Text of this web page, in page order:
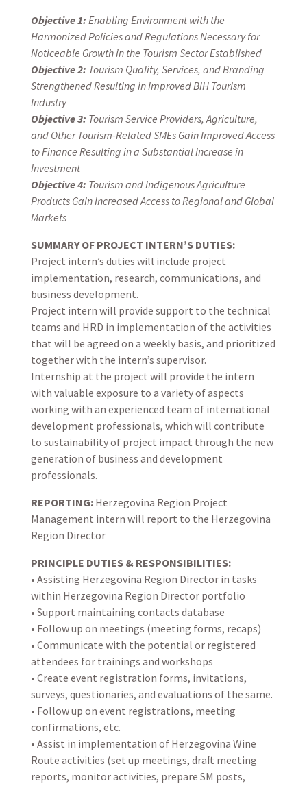
Objective 1: Enabling Environment with the
Harmonized Policies and Regulations Necessary for
Noticeable Growth in the Tourism Sector Established
Objective 2: Tourism Quality, Services, and Branding
Strengthened Resulting in Improved BiH Tourism
Industry
Objective 3: Tourism Service Providers, Agriculture,
and Other Tourism-Related SMEs Gain Improved Access
to Finance Resulting in a Substantial Increase in
Investment
Objective 4: Tourism and Indigenous Agriculture
Products Gain Increased Access to Regional and Global
Markets
SUMMARY OF PROJECT INTERN’S DUTIES:
Project intern’s duties will include project
implementation, research, communications, and
business development.
Project intern will provide support to the technical
teams and HRD in implementation of the activities
that will be agreed on a weekly basis, and prioritized
together with the intern’s supervisor.
Internship at the project will provide the intern
with valuable exposure to a variety of aspects
working with an experienced team of international
development professionals, which will contribute
to sustainability of project impact through the new
generation of business and development
professionals.
REPORTING: Herzegovina Region Project
Management intern will report to the Herzegovina
Region Director
PRINCIPLE DUTIES & RESPONSIBILITIES:
• Assisting Herzegovina Region Director in tasks
within Herzegovina Region Director portfolio
• Support maintaining contacts database
• Follow up on meetings (meeting forms, recaps)
• Communicate with the potential or registered
attendees for trainings and workshops
• Create event registration forms, invitations,
surveys, questionaries, and evaluations of the same.
• Follow up on event registrations, meeting
confirmations, etc.
• Assist in implementation of Herzegovina Wine
Route activities (set up meetings, draft meeting
reports, monitor activities, prepare SM posts,